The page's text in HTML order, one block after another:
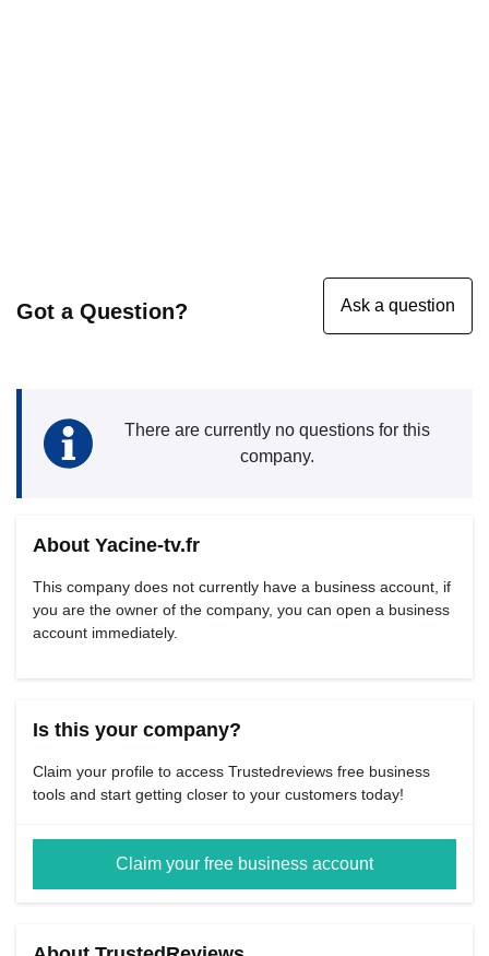
Got a Question?
There are currently no questions for this
company.
About Yacine-tv.fr
This company does not currently have a business account, if
you are the owner of the company, you can open a business
account immediately.
Is this your company?
Claim your profile to access Trustedreviews free business
tools and start getting closer to your customers today!
Claim your free business account